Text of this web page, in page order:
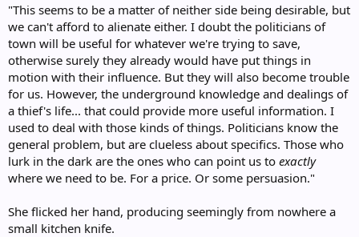
"This seems to be a matter of neither side being desirable, but
we can't afford to alienate either. I doubt the politicians of
town will be useful for whatever we're trying to save,
otherwise surely they already would have put things in
motion with their influence. But they will also become trouble
for us. However, the underground knowledge and dealings of
a thief's life... that could provide more useful information. I
used to deal with those kinds of things. Politicians know the
general problem, but are clueless about specifics. Those who
lurk in the dark are the ones who can point us to exactly
where we need to be. For a price. Or some persuasion."
She flicked her hand, producing seemingly from nowhere a
small kitchen knife.